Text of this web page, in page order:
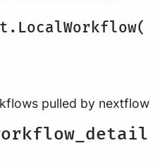
pulled by nextflow